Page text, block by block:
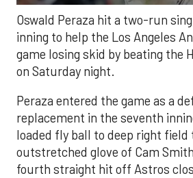
Oswald Peraza hit a two-run
inning to help the Los Angeles
game losing skid by beating the
on Saturday night.
Peraza entered the game as a
replacement in the seventh
loaded fly ball to deep right
outstretched glove of Cam
fourth straight hit off Astros